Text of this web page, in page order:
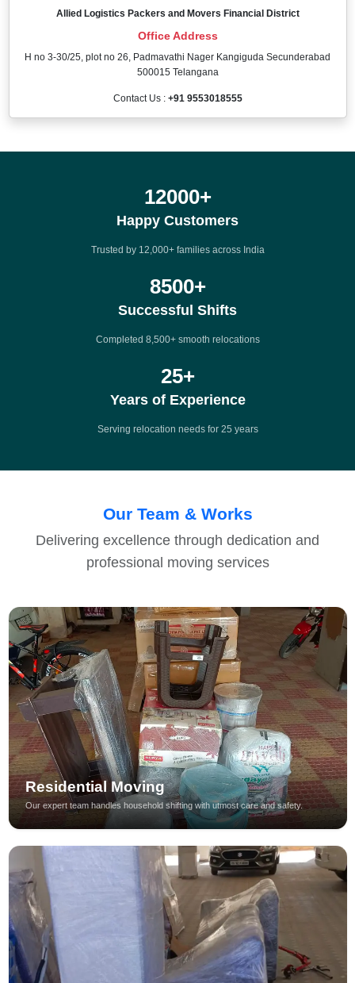
Allied Logistics Packers and Movers Financial District
Office Address
H no 3-30/25, plot no 26, Padmavathi Nager Kangiguda Secunderabad
500015 Telangana
Contact Us : +91 9553018555
12000+
Happy Customers
Trusted by 12,000+ families across India
8500+
Successful Shifts
Completed 8,500+ smooth relocations
25+
Years of Experience
Serving relocation needs for 25 years
Our Team & Works
Delivering excellence through dedication and
professional moving services
Residential Moving
Our expert team handles household shifting with utmost care and safety.